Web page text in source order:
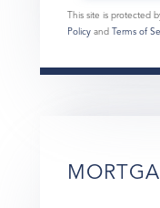
This site is protected
Policy and Terms of